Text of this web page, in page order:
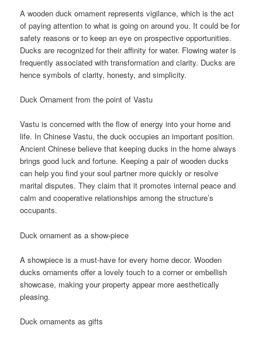
A wooden duck ornament represents vigilance, which is the act
of paying attention to what is going on around you. It could be for
safety reasons or to keep an eye on prospective opportunities.
Ducks are recognized for their affinity for water. Flowing water is
frequently associated with transformation and clarity. Ducks are
hence symbols of clarity, honesty, and simplicity.
Duck Ornament from the point of Vastu
Vastu is concerned with the flow of energy into your home and
life. In Chinese Vastu, the duck occupies an important position.
Ancient Chinese believe that keeping ducks in the home always
brings good luck and fortune. Keeping a pair of wooden ducks
can help you find your soul partner more quickly or resolve
marital disputes. They claim that it promotes internal peace and
calm and cooperative relationships among the structure’s
occupants.
Duck ornament as a show-piece
A showpiece is a must-have for every home decor. Wooden
ducks ornaments offer a lovely touch to a corner or embellish
showcase, making your property appear more aesthetically
pleasing.
Duck ornaments as gifts